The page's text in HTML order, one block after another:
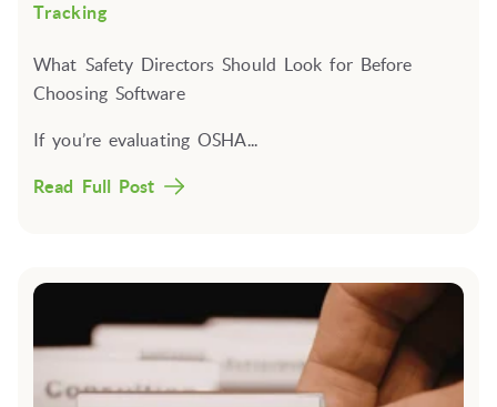
Tracking
What Safety Directors Should Look for Before
Choosing Software
If you’re evaluating OSHA...
Read Full Post